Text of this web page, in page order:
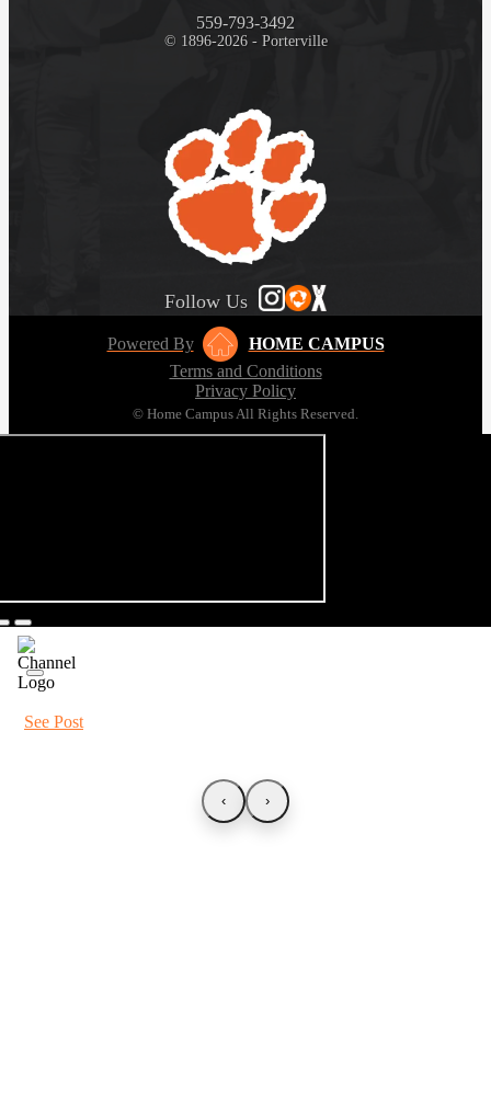
559-793-3492
© 1896-2026 - Porterville
Follow Us
Powered By
HOME CAMPUS
Terms and Conditions
Privacy Policy
© Home Campus All Rights Reserved.
See Post
‹ ›